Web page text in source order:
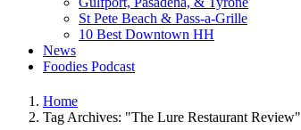
St Pete Beach & Pass-a-Grille
10 Best Downtown HH
News
Foodies Podcast
Home
Tag Archives: "The Lure Restaurant Review"